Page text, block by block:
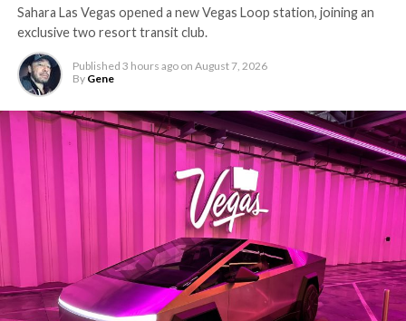
Sahara Las Vegas opened a new Vegas Loop station, joining an
exclusive two resort transit club.
Published 3 hours ago on August 7, 2026
By Gene